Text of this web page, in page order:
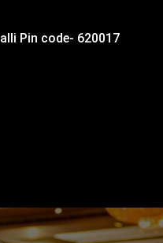
Pin code- 620017